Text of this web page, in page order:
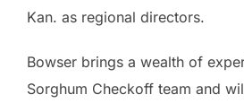
Kan. as regional directors.
Bowser brings a wealth of
Sorghum Checkoff team and